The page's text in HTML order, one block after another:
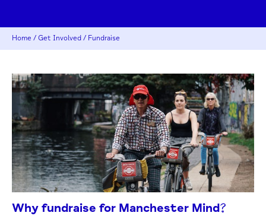
Home / Get Involved / Fundraise
Why fundraise for Manchester Mind?